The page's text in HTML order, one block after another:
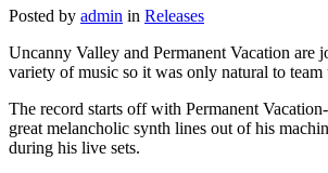
Posted by admin in Releases
Uncanny Valley and Permanent Vacation
variety of music so it was only natural to team
The record starts off with Permanent
great melancholic synth lines out of his
during his live sets.